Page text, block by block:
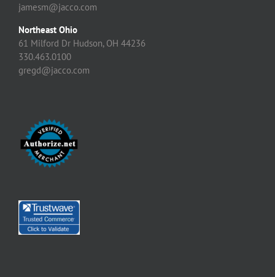
jamesm@jacco.com
Northeast Ohio
61 Milford Dr Hudson, OH 44236
330.463.0100
gregd@jacco.com